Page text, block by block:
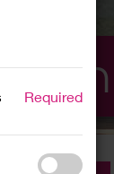
Required
On